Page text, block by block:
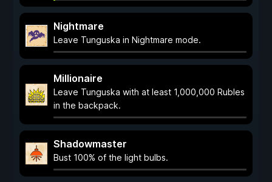
Nightmare
Leave Tunguska in Nightmare mode.
Millionaire
Leave Tunguska with at least 1,000,000 Rubles
in the backpack.
Shadowmaster
Bust 100% of the light bulbs.